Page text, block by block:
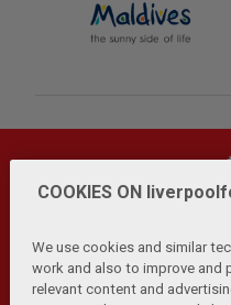
Privacy Policy | Terms
COOKIES ON
We use cookies and similar
work and also to improve and
relevant content and